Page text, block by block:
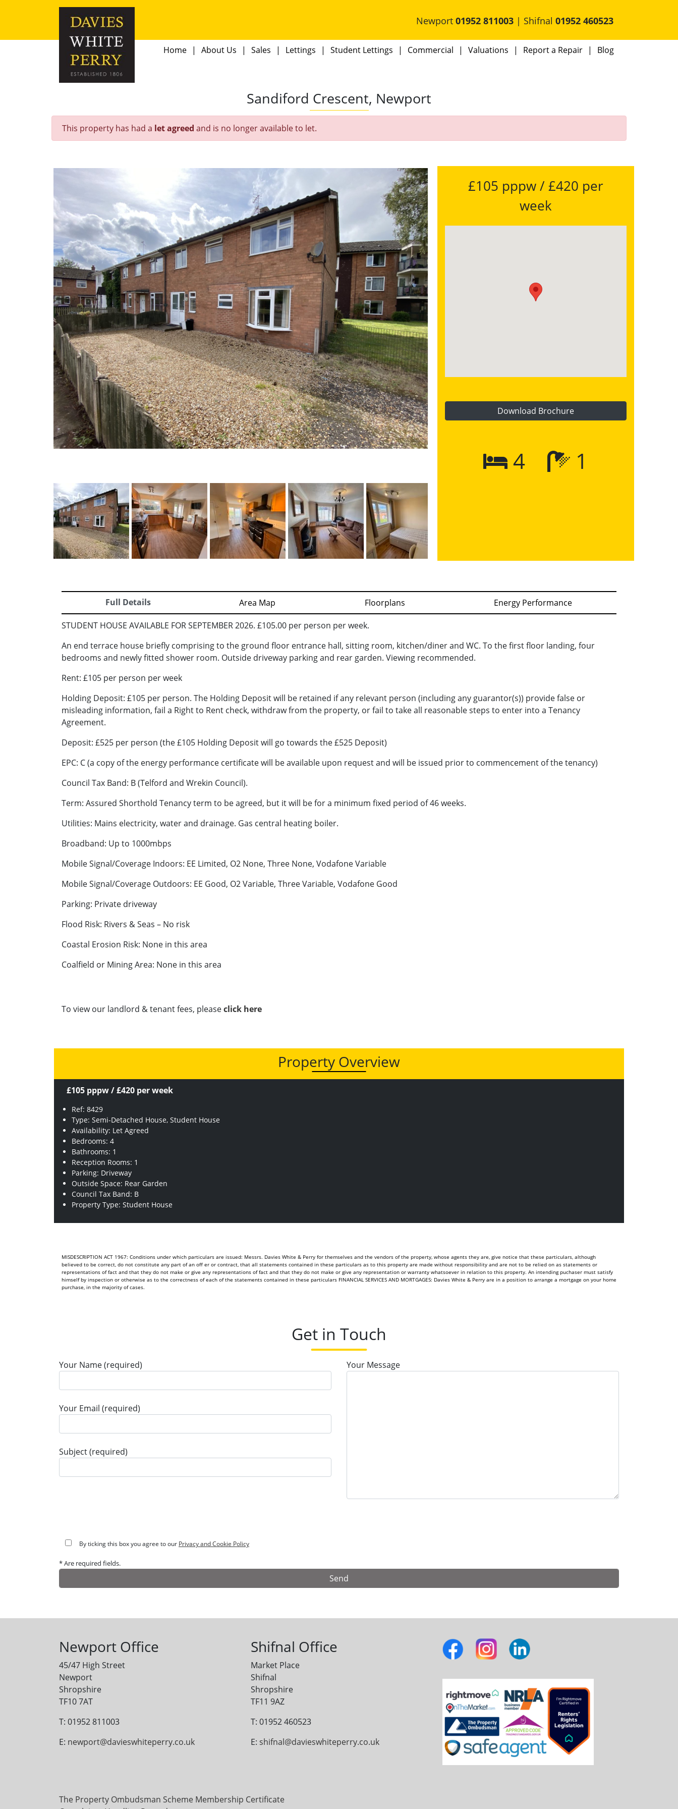
Newport01952 811003 | Shifnal01952 460523
Home About Us Sales Lettings Student Lettings Commercial Valuations Report a Repair Blog
Sandiford Crescent, Newport
This property has had a let agreed and is no longer available to let.
£105 pppw / £420 per
week
Download Brochure
4 1
Full Details Area Map Floorplans Energy Performance
STUDENT HOUSE AVAILABLE FOR SEPTEMBER 2026. £105.00 per person per week.
An end terrace house briefly comprising to the ground floor entrance hall, sitting room, kitchen/diner and WC. To the first floor landing, four
bedrooms and newly fitted shower room. Outside driveway parking and rear garden. Viewing recommended.
Rent: £105 per person per week
Holding Deposit: £105 per person. The Holding Deposit will be retained if any relevant person (including any guarantor(s)) provide false or
misleading information, fail a Right to Rent check, withdraw from the property, or fail to take all reasonable steps to enter into a Tenancy
Agreement.
Deposit: £525 per person (the £105 Holding Deposit will go towards the £525 Deposit)
EPC: C (a copy of the energy performance certificate will be available upon request and will be issued prior to commencement of the tenancy)
Council Tax Band: B (Telford and Wrekin Council).
Term: Assured Shorthold Tenancy term to be agreed, but it will be for a minimum fixed period of 46 weeks.
Utilities: Mains electricity, water and drainage. Gas central heating boiler.
Broadband: Up to 1000mbps
Mobile Signal/Coverage Indoors: EE Limited, O2 None, Three None, Vodafone Variable
Mobile Signal/Coverage Outdoors: EE Good, O2 Variable, Three Variable, Vodafone Good
Parking: Private driveway
Flood Risk: Rivers & Seas – No risk
Coastal Erosion Risk: None in this area
Coalfield or Mining Area: None in this area
To view our landlord & tenant fees, pleaseclick here
Property Overview
£105 pppw / £420 per week
Ref: 8429
Type: Semi-Detached House, Student House
Availability: Let Agreed
Bedrooms: 4
Bathrooms: 1
Reception Rooms: 1
Parking: Driveway
Outside Space: Rear Garden
Council Tax Band: B
Property Type: Student House
MISDESCRIPTION ACT 1967: Conditions under which particulars are issued: Messrs. Davies White & Perry for themselves and the vendors of the property, whose agents they are, give notice that these particulars, although
believed to be correct, do not constitute any part of an off er or contract, that all statements contained in these particulars as to this property are made without responsibility and are not to be relied on as statements or
representations of fact and that they do not make or give any representations of fact and that they do not make or give any representation or warranty whatsoever in relation to this property. An intending puchaser must satisfy
himself by inspection or otherwise as to the correctness of each of the statements contained in these particulars FINANCIAL SERVICES AND MORTGAGES: Davies White & Perry are in a position to arrange a mortgage on your home
purchase, in the majority of cases.
Get in Touch
Your Name (required)
Your Email (required)
Subject (required)
Your Message
By ticking this box you agree to our Privacy and Cookie Policy
* Are required fields.
Newport Office
45/47 High Street
Newport
Shropshire
TF10 7AT
T: 01952 811003
E: newport@davieswhiteperry.co.uk
Shifnal Office
Market Place
Shifnal
Shropshire
TF11 9AZ
T: 01952 460523
E: shifnal@davieswhiteperry.co.uk
The Property Ombudsman Scheme Membership Certificate